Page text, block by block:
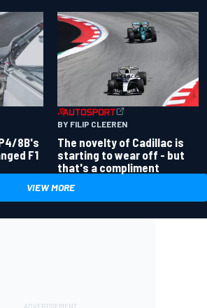
8B's
F1
BY FILIP CLEEREN
The novelty of Cadillac is
starting to wear off - but
that's a compliment
VIEW MORE